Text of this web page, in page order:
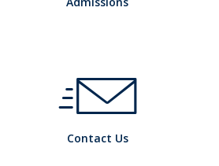
h
o
Contact Us